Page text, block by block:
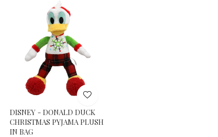
DISNEY - DONALD DUCK
CHRISTMAS PYJAMA PLUSH
IN BAG